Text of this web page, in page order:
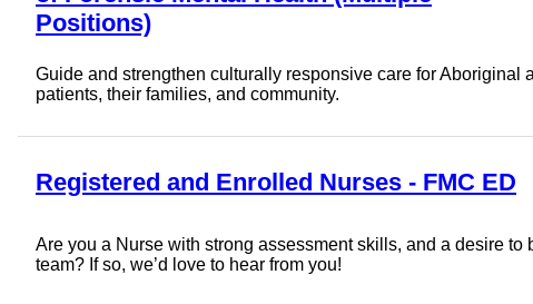
Positions)
Guide and strengthen culturally responsive care for Aboriginal
patients, their families, and community.
Registered and Enrolled Nurses - FMC ED
Are you a Nurse with strong assessment skills, and a desire to
team? If so, we’d love to hear from you!